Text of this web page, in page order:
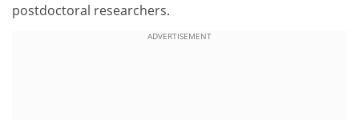
postdoctoral researchers.
ADVERTISEMENT